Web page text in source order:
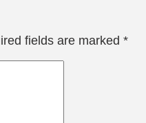
fields are marked *